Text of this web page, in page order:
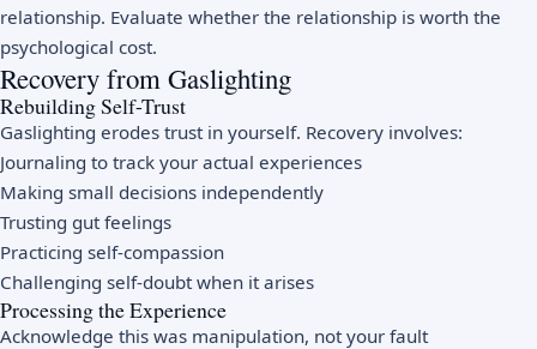
relationship. Evaluate whether the relationship is worth the
psychological cost.
Recovery from Gaslighting
Rebuilding Self-Trust
Gaslighting erodes trust in yourself. Recovery involves:
Journaling to track your actual experiences
Making small decisions independently
Trusting gut feelings
Practicing self-compassion
Challenging self-doubt when it arises
Processing the Experience
Acknowledge this was manipulation, not your fault